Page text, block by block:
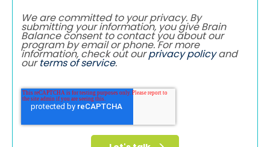
We are committed to your privacy. By
submitting your information, you give Brain
Balance consent to contact you about our
program by email or phone. For more
information, check out ourprivacy policyand
ourterms of service.